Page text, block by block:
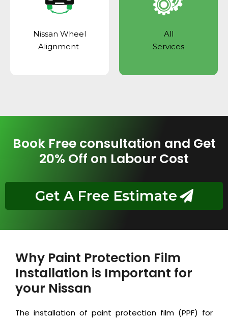
Nissan Wheel
Alignment
All
Services
Book Free consultation and Get
20% Off on Labour Cost
Get A Free Estimate
Why Paint Protection Film
Installation is Important for
your Nissan
The installation of paint protection film (PPF) for